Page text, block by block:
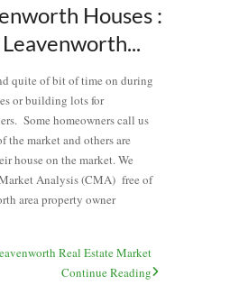
Houses :
quite of bit of time on during
or building lots for
Some homeowners call us
the market and others are
house on the market. We
Analysis (CMA) free of
area property owner
Real Estate Market
Continue Reading